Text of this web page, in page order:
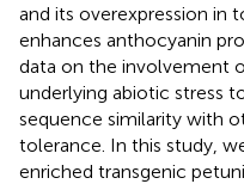
and its overexpression in
enhances anthocyanin
data on the involvement
underlying abiotic stress
sequence similarity with
tolerance. In this study,
enriched transgenic